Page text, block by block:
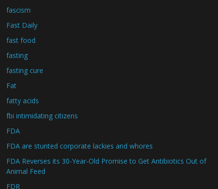
fascism
Fast Daily
fast food
fasting
fasting cure
Fat
fatty acids
fbi intimidating citizens
FDA
FDA are stunted corporate lackies and whores
FDA Reverses its 30-Year-Old Promise to Get Antibiotics Out of
Animal Feed
FDR